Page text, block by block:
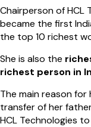
Chairperson of HCL
became the first
the top 10 richest
She is also the
richest person in
The main reason
transfer of her
HCL Technologies to